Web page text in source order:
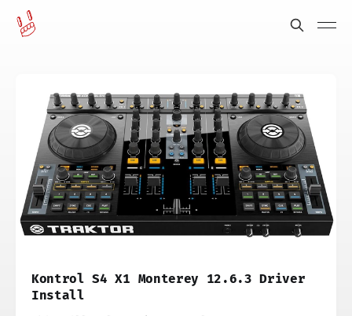
Kontrol S4 X1 Monterey 12.6.3 Driver
Install